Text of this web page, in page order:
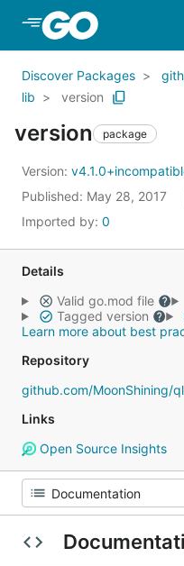
Skip to Main Content
Discover Packages
lib
version
version package
Version:
Published: May 28, 2017
Imported by: 0
Details
Valid go.mod file
Tagged version
Learn more about best
Repository
github.com/MoonShining/
Links
Open Source Insights